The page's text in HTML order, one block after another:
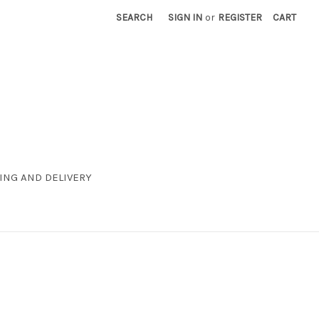
SEARCH SIGN IN or REGISTER CART
AND DELIVERY